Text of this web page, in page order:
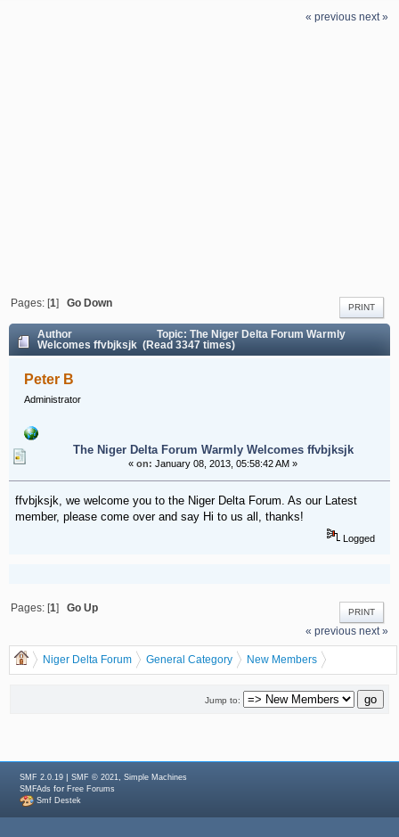
The Niger Delta Forum Warmly Welcomes ffvbjksjk
« previous next »
PRINT
Pages: [1]Go Down
Author
Topic: The Niger Delta Forum Warmly
Welcomes ffvbjksjk (Read 3347 times)
Peter B
Administrator
The Niger Delta Forum Warmly Welcomes ffvbjksjk
«on: January 08, 2013, 05:58:42 AM »
ffvbjksjk, we welcome you to the Niger Delta Forum. As our Latest
member, please come over and say Hi to us all, thanks!
Logged
PRINT
Pages: [1]Go Up
« previous next »
Niger Delta Forum General Category
New Members
The Niger Delta Forum Warmly Welcomes ffvbjksjk
Jump to:
SMF 2.0.19 |SMF © 2021 ,Simple Machines
SMFAds forFree Forums
Smf Destek